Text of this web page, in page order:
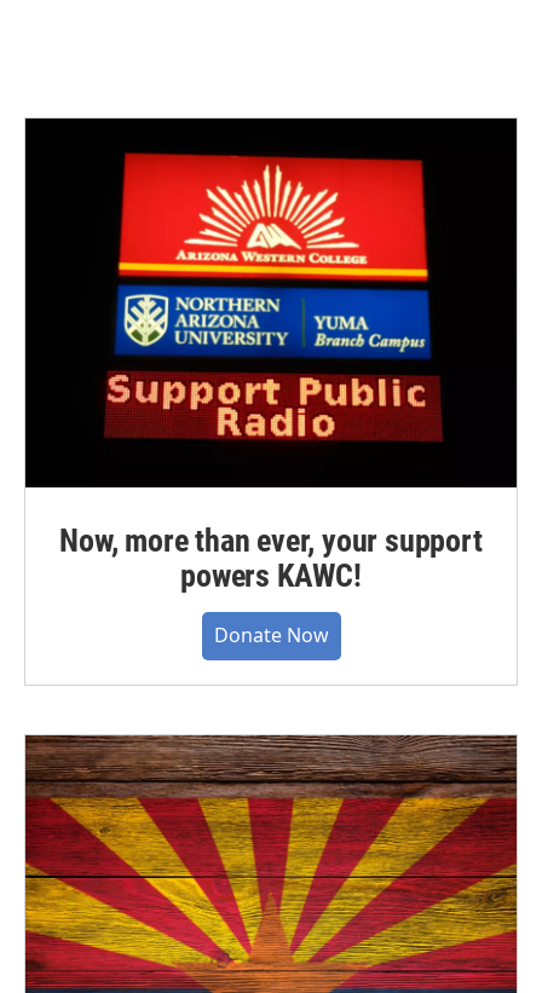
Now, more than ever, your support
powers KAWC!
Donate Now